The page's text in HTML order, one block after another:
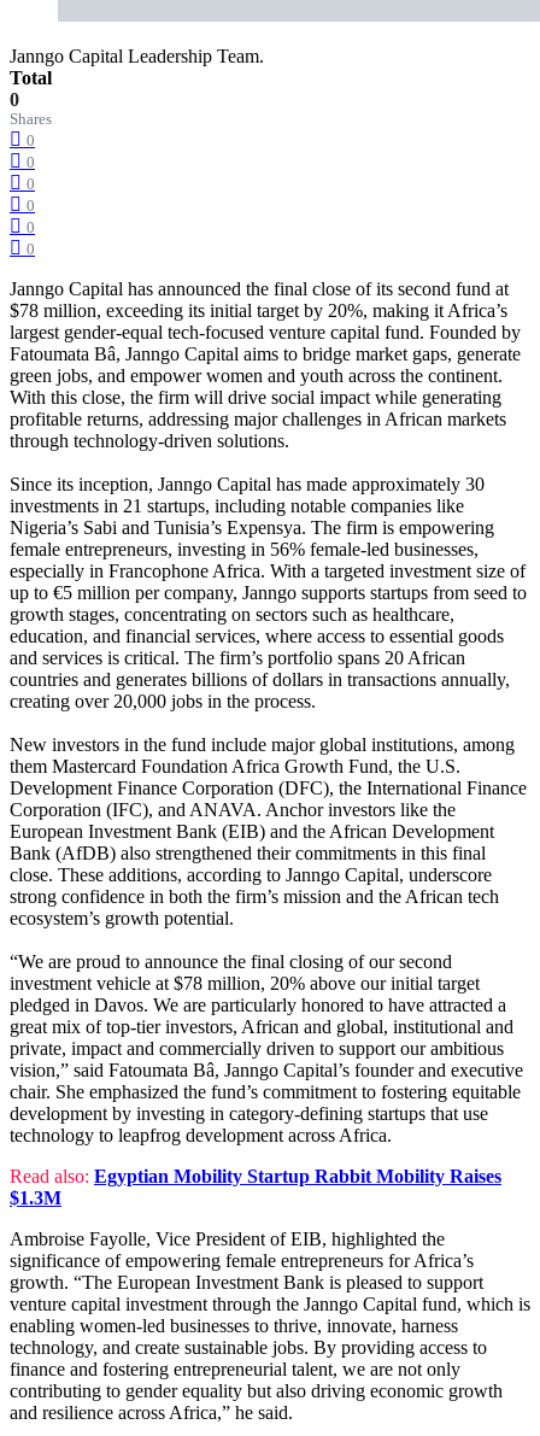
Janngo Capital Leadership Team.
Total
0
Shares
0
0
0
0
0
0
Janngo Capital has announced the final close of its second fund at
$78 million, exceeding its initial target by 20%, making it Africa’s
largest gender-equal tech-focused venture capital fund. Founded by
Fatoumata Bâ, Janngo Capital aims to bridge market gaps, generate
green jobs, and empower women and youth across the continent.
With this close, the firm will drive social impact while generating
profitable returns, addressing major challenges in African markets
through technology-driven solutions.
Since its inception, Janngo Capital has made approximately 30
investments in 21 startups, including notable companies like
Nigeria’s Sabi and Tunisia’s Expensya. The firm is empowering
female entrepreneurs, investing in 56% female-led businesses,
especially in Francophone Africa. With a targeted investment size of
up to €5 million per company, Janngo supports startups from seed to
growth stages, concentrating on sectors such as healthcare,
education, and financial services, where access to essential goods
and services is critical. The firm’s portfolio spans 20 African
countries and generates billions of dollars in transactions annually,
creating over 20,000 jobs in the process.
New investors in the fund include major global institutions, among
them Mastercard Foundation Africa Growth Fund, the U.S.
Development Finance Corporation (DFC), the International Finance
Corporation (IFC), and ANAVA. Anchor investors like the
European Investment Bank (EIB) and the African Development
Bank (AfDB) also strengthened their commitments in this final
close. These additions, according to Janngo Capital, underscore
strong confidence in both the firm’s mission and the African tech
ecosystem’s growth potential.
“We are proud to announce the final closing of our second
investment vehicle at $78 million, 20% above our initial target
pledged in Davos. We are particularly honored to have attracted a
great mix of top-tier investors, African and global, institutional and
private, impact and commercially driven to support our ambitious
vision,” said Fatoumata Bâ, Janngo Capital’s founder and executive
chair. She emphasized the fund’s commitment to fostering equitable
development by investing in category-defining startups that use
technology to leapfrog development across Africa.
Read also: Egyptian Mobility Startup Rabbit Mobility Raises
$1.3M
Ambroise Fayolle, Vice President of EIB, highlighted the
significance of empowering female entrepreneurs for Africa’s
growth. “The European Investment Bank is pleased to support
venture capital investment through the Janngo Capital fund, which is
enabling women-led businesses to thrive, innovate, harness
technology, and create sustainable jobs. By providing access to
finance and fostering entrepreneurial talent, we are not only
contributing to gender equality but also driving economic growth
and resilience across Africa,” he said.